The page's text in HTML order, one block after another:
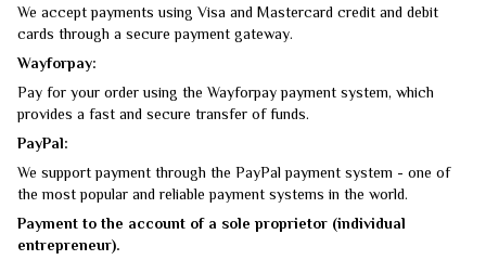
We accept payments using Visa and Mastercard credit and debit
cards through a secure payment gateway.
Wayforpay:
Pay for your order using the Wayforpay payment system, which
provides a fast and secure transfer of funds.
PayPal:
We support payment through the PayPal payment system - one of
the most popular and reliable payment systems in the world.
Payment to the account of a sole proprietor (individual
entrepreneur).